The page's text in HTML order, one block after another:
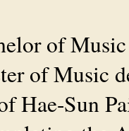
of
of Music
Hae-Sun